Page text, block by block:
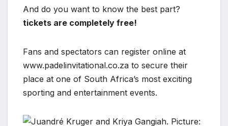
And do you want to know the best part?
tickets are completely free!
Fans and spectators can register online at
www.padelinvitational.co.za to secure their
place at one of South Africa’s most exciting
sporting and entertainment events.